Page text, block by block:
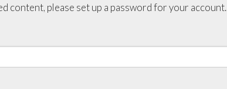
content, please set up a password for your account.